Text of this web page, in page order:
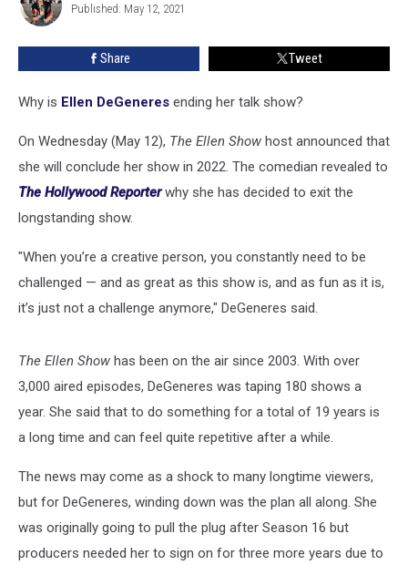
Talk
Krol
Published: May 12, 2021
Share Tweet
Why is Ellen DeGeneres ending her talk show?
On Wednesday (May 12), The Ellen Show host announced that
she will conclude her show in 2022. The comedian revealed to
The Hollywood Reporterwhy she has decided to exit the
longstanding show.
"When you’re a creative person, you constantly need to be
challenged — and as great as this show is, and as fun as it is,
it’s just not a challenge anymore," DeGeneres said.
The Ellen Show has been on the air since 2003. With over
3,000 aired episodes, DeGeneres was taping 180 shows a
year. She said that to do something for a total of 19 years is
a long time and can feel quite repetitive after a while.
The news may come as a shock to many longtime viewers,
but for DeGeneres, winding down was the plan all along. She
was originally going to pull the plug after Season 16 but
producers needed her to sign on for three more years due to